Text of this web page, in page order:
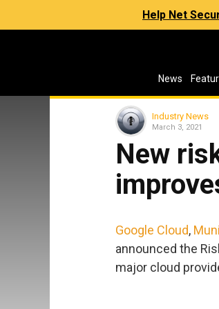
Help Net
News
Industry News
March 3, 2021
New
Google Cloud,
announced the
major cloud